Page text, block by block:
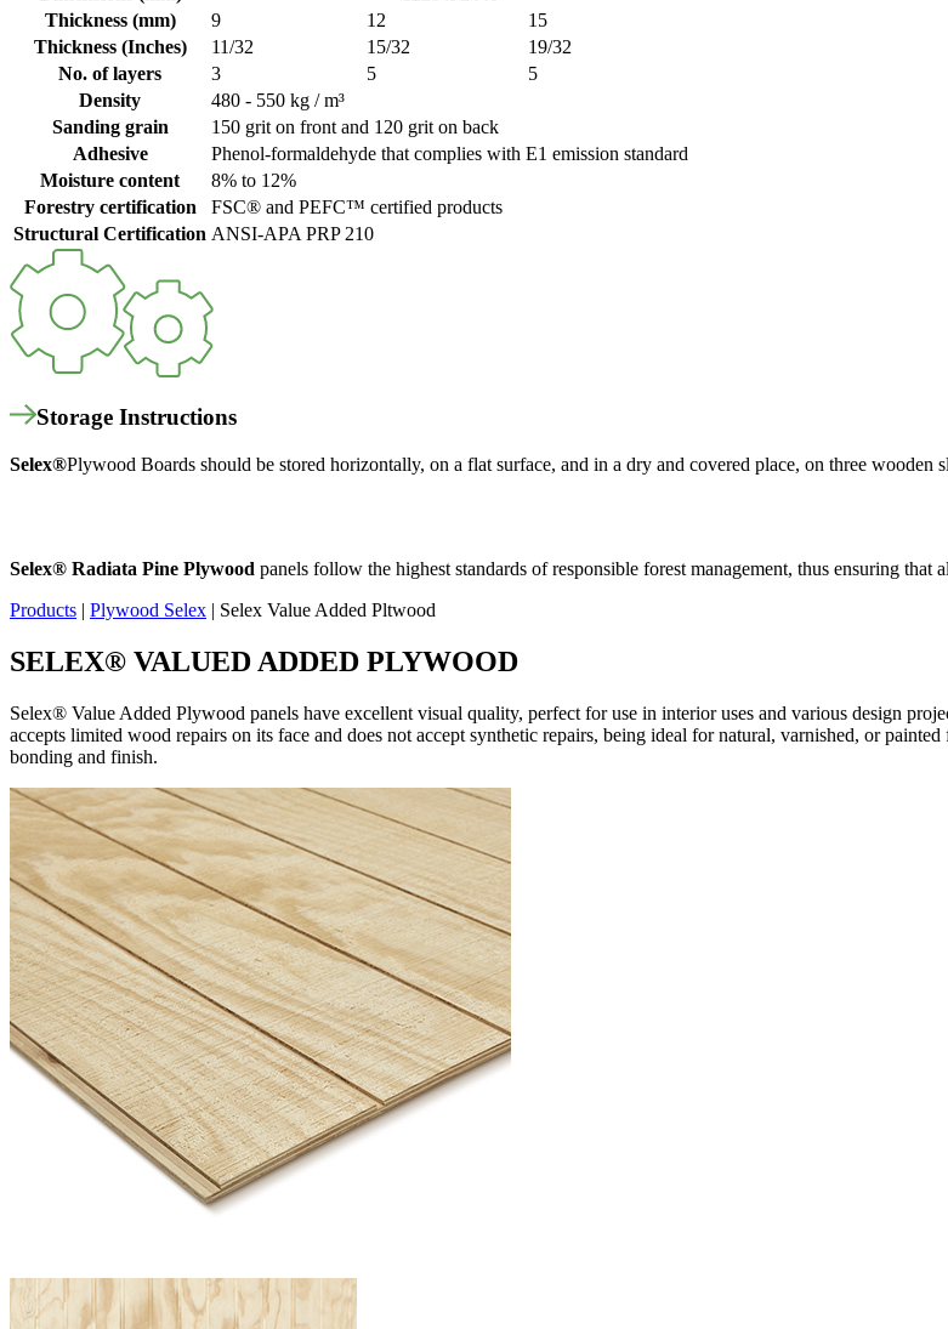
Thickness (mm)
9 12
15
Thickness (Inches)
11/32 15/32
19/32
No. of layers
3 5
5
Density
480 - 550 kg / m³
Sanding grain
150 grit on front and 120 grit on back
Adhesive
Phenol-formaldehyde that complies with E1 emission standard
Moisture content
8% to 12%
Forestry certification
FSC® and PEFC™ certified products
Structural Certification ANSI-APA PRP 210
Storage Instructions
Selex®Plywood Boards should be stored horizontally, on a flat surface, and in a dry and covered place, on three wooden
Selex® Radiata Pine Plywood panels follow the highest standards of responsible forest management, thus ensuring
Products | Plywood Selex | Selex Value Added Pltwood
SELEX® VALUED ADDED PLYWOOD
Selex® Value Added Plywood panels have excellent visual quality, perfect for use in interior uses and various design
accepts limited wood repairs on its face and does not accept synthetic repairs, being ideal for natural, varnished, or
bonding and finish.